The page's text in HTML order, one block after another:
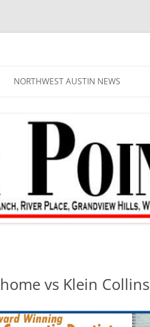
NORTHWEST AUSTIN NEWS
vs Klein Collins